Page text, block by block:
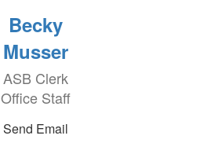
Becky
Musser
ASB Clerk
Office Staff
Send Email